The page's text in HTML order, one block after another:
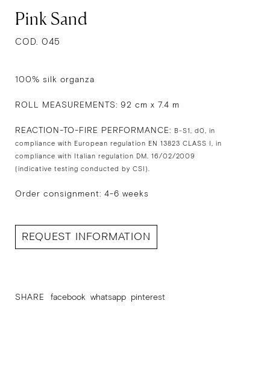
Pink Sand
COD. 045
100% silk organza
ROLL MEASUREMENTS: 92 cm x 7.4 m
REACTION-TO-FIRE PERFORMANCE: B-S1, d0, in
compliance with European regulation EN 13823 CLASS I, in
compliance with Italian regulation DM. 16/02/2009
(indicative testing conducted by CSI).
Order consignment: 4-6 weeks
REQUEST INFORMATION
SHARE facebook whatsapp pinterest